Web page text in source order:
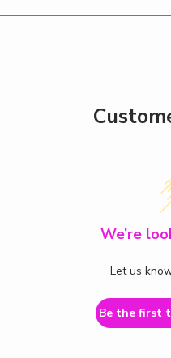
We’re
Let us
Be the first